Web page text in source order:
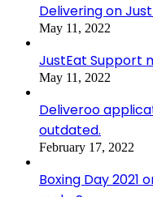
Delivering on
May 11, 2022
JustEat Support
May 11, 2022
Deliveroo
outdated.
February 17, 2022
Boxing Day 2021